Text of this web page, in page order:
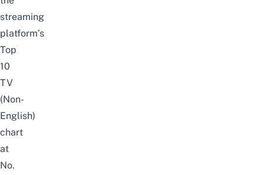
streaming
platform’s
Top
10
TV
(Non-
English)
chart
at
No.